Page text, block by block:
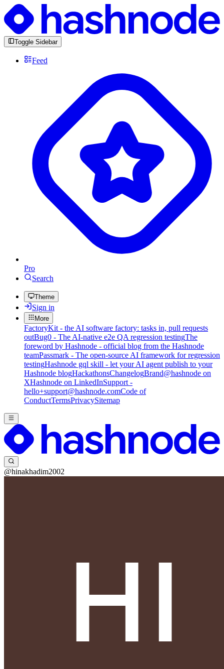
Toggle Sidebar
Feed
Pro
Search
Theme
Sign in
More
FactoryKit - the AI software factory: tasks in, pull requests
outBug0 - The AI-native e2e QA regression testingThe
foreword by Hashnode - official blog from the Hashnode
teamPassmark - The open-source AI framework for regression
testingHashnode gql skill - let your AI agent publish to your
Hashnode blogHackathonsChangelogBrand@hashnode on
XHashnode on LinkedInSupport -
hello+support@hashnode.comCode of
ConductTermsPrivacySitemap
@hinakhadim2002